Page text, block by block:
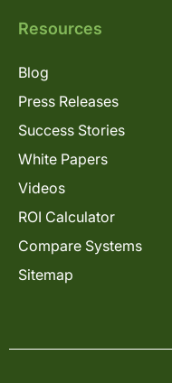
Resources
Blog
Press Releases
Success Stories
White Papers
Videos
ROI Calculator
Compare Systems
Sitemap